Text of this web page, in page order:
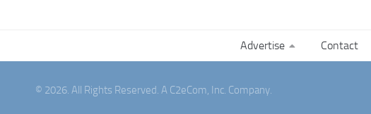
Advertise Contact
© 2026. All Rights Reserved. A C2eCom, Inc. Company.